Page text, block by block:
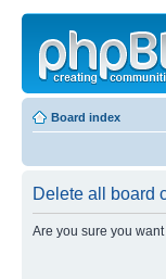
Board index
Delete all board
Are you sure you